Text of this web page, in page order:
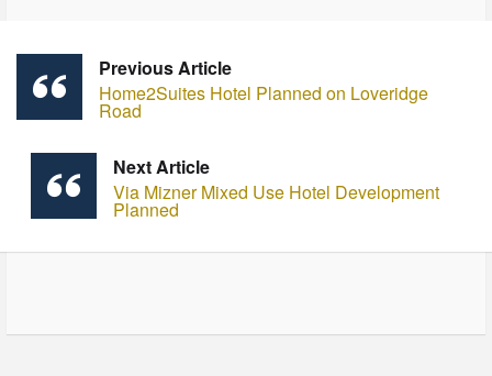
Previous Article
Home2Suites Hotel Planned on Loveridge
Road
Next Article
Via Mizner Mixed Use Hotel Development
Planned